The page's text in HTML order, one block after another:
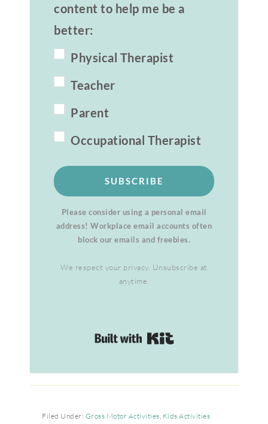
content to help me be a
better:
Physical Therapist
Teacher
Parent
Occupational Therapist
SUBSCRIBE
Please consider using a personal email
address! Workplace email accounts often
block our emails and freebies.
We respect your privacy. Unsubscribe at
anytime.
Built with Kit
Filed Under: Gross Motor Activities Kids Activities